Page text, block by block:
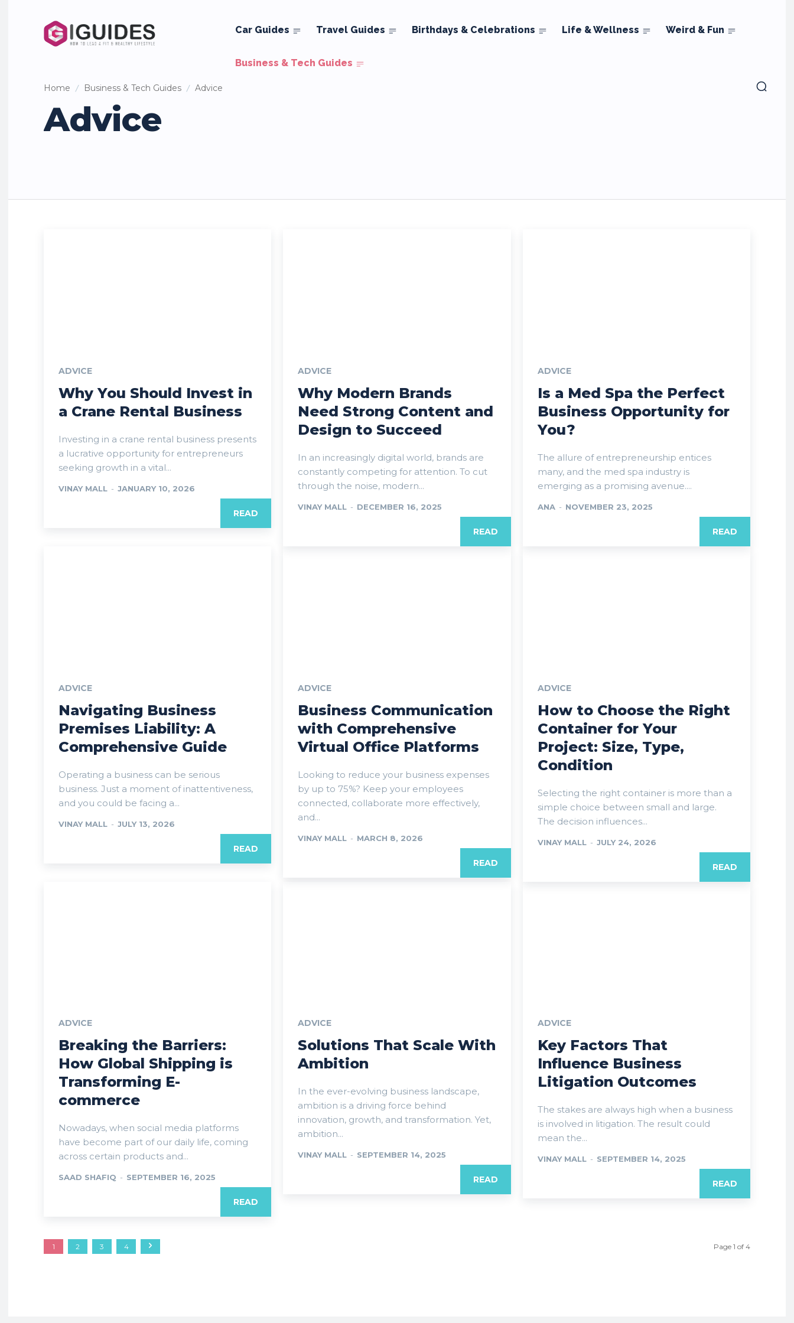
Car Guides Travel Guides Birthdays & Celebrations Life & Wellness Weird & Fun
Business & Tech Guides
Home Business & Tech Guides Advice
Advice
ADVICE
Why You Should Invest in
a Crane Rental Business
Investing in a crane rental business presents
a lucrative opportunity for entrepreneurs
seeking growth in a vital...
VINAY MALL - JANUARY 10, 2026
READ
ADVICE
Why Modern Brands
Need Strong Content and
Design to Succeed
In an increasingly digital world, brands are
constantly competing for attention. To cut
through the noise, modern...
VINAY MALL - DECEMBER 16, 2025
READ
ADVICE
Is a Med Spa the Perfect
Business Opportunity for
You?
The allure of entrepreneurship entices
many, and the med spa industry is
emerging as a promising avenue....
ANA - NOVEMBER 23, 2025
READ
ADVICE
Navigating Business
Premises Liability: A
Comprehensive Guide
Operating a business can be serious
business. Just a moment of inattentiveness,
and you could be facing a...
VINAY MALL - JULY 13, 2026
READ
ADVICE
Business Communication
with Comprehensive
Virtual Office Platforms
Looking to reduce your business expenses
by up to 75%? Keep your employees
connected, collaborate more effectively,
and...
VINAY MALL - MARCH 8, 2026
READ
ADVICE
How to Choose the Right
Container for Your
Project: Size, Type,
Condition
Selecting the right container is more than a
simple choice between small and large.
The decision influences...
VINAY MALL - JULY 24, 2026
READ
ADVICE
Breaking the Barriers:
How Global Shipping is
Transforming E-
commerce
Nowadays, when social media platforms
have become part of our daily life, coming
across certain products and...
SAAD SHAFIQ - SEPTEMBER 16, 2025
READ
ADVICE
Solutions That Scale With
Ambition
In the ever-evolving business landscape,
ambition is a driving force behind
innovation, growth, and transformation. Yet,
ambition...
VINAY MALL - SEPTEMBER 14, 2025
READ
ADVICE
Key Factors That
Influence Business
Litigation Outcomes
The stakes are always high when a business
is involved in litigation. The result could
mean the...
VINAY MALL - SEPTEMBER 14, 2025
READ
1 2 3 4 Page 1 of 4